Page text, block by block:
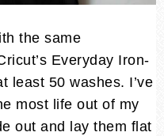
the same
Everyday Iron-
least 50 washes. I’ve
most life out of my
out and lay them flat